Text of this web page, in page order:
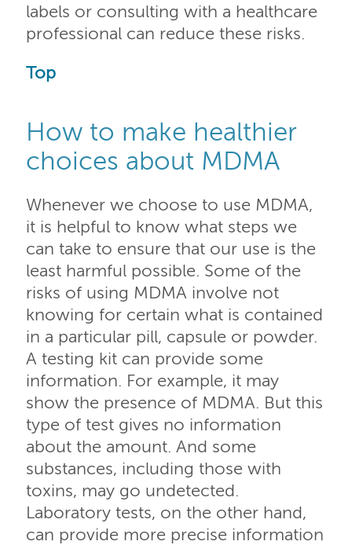
labels or consulting with a healthcare
professional can reduce these risks.
Top
How to make healthier
choices about MDMA
Whenever we choose to use MDMA,
it is helpful to know what steps we
can take to ensure that our use is the
least harmful possible. Some of the
risks of using MDMA involve not
knowing for certain what is contained
in a particular pill, capsule or powder.
A testing kit can provide some
information. For example, it may
show the presence of MDMA. But this
type of test gives no information
about the amount. And some
substances, including those with
toxins, may go undetected.
Laboratory tests, on the other hand,
can provide more precise information